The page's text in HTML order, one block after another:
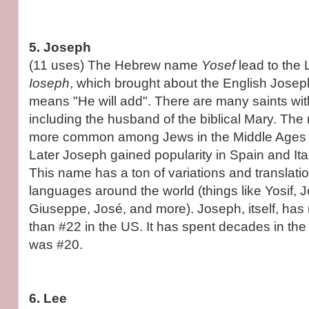
5. Joseph
(11 uses) The Hebrew name Yosef lead to the
Ioseph, which brought about the English
means "He will add". There are many saints
including the husband of the biblical Mary.
more common among Jews in the Middle
Later Joseph gained popularity in Spain and
This name has a ton of variations and
languages around the world (things like Yosif,
Giuseppe, José, and more). Joseph, itself,
than #22 in the US. It has spent decades in
was #20.
6. Lee